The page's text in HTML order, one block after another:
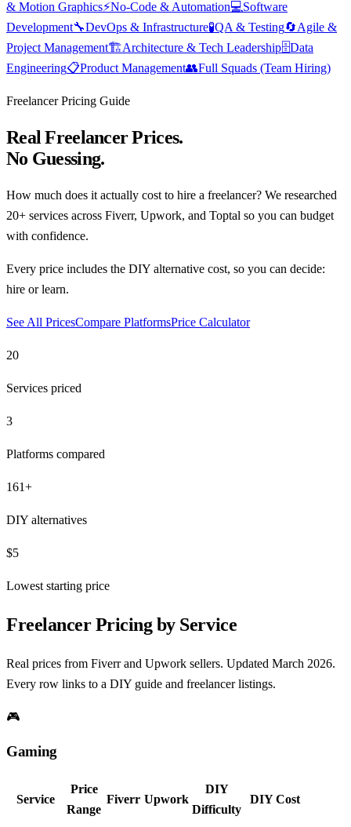
& Motion Graphics⚡No-Code & Automation💻Software
Development🔧DevOps & Infrastructure🧪QA & Testing🔄Agile &
Project Management🏗️Architecture & Tech Leadership🗄️Data
Engineering📋Product Management👥Full Squads (Team Hiring)
Freelancer Pricing Guide
Real Freelancer Prices.
No Guessing.
How much does it actually cost to hire a freelancer? We researched
20+ services across Fiverr, Upwork, and Toptal so you can budget
with confidence.
Every price includes the DIY alternative cost, so you can decide:
hire or learn.
See All PricesCompare PlatformsPrice Calculator
20
Services priced
3
Platforms compared
161+
DIY alternatives
$5
Lowest starting price
Freelancer Pricing by Service
Real prices from Fiverr and Upwork sellers. Updated March 2026.
Every row links to a DIY guide and freelancer listings.
🎮
Gaming
Service
Price
Range
Fiverr Upwork
DIY
Difficulty
DIY Cost